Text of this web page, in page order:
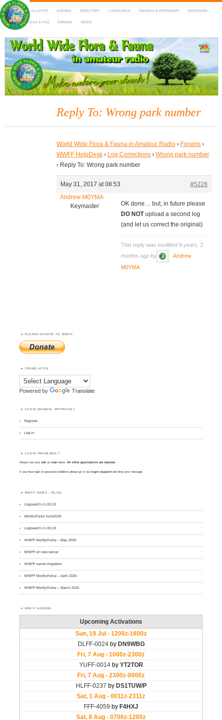
HOME DX-CLUSTER AGENDA DIRECTORY LOGSEARCH AWARDS & PROGRAMS MARATHON
MAPS RULES & FAQ FORUMS NEWS
WWFF
~ World Wide Flora & Fauna in Amateur Radio
Reply To: Wrong park number
World Wide Flora & Fauna in Amateur Radio › Forums ›
WWFF HelpDesk › Log Corrections › Wrong park number
› Reply To: Wrong park number
May 31, 2017 at 08:53
#5226
Andrew M0YMA
Keymaster
OK done… but, in future please
DO NOTupload a second log
(and let us correct the original)
This reply was modified 9 years, 2
months ago by
Andrew
M0YMA.
PLEASE DONATE TO WWFF
TRANSLATOR
Powered by Translate
LOGIN (MANUAL APPROVAL)
Register
Log in
LOGIN PROBLEMS ?
Always use yourcall asusername. All other applications are rejected.
If you have login or password problems please go to our login support and drop your message
WWFF NEWS – BLOG
Logsearch v1.00.19
MontlyPulse June2026
Logsearch v1.00.18
WWFF MontlyPulse – May 2026
WWFF on new server
WWFF server migration
WWFF MontlyPulse – April 2026
WWFF MontlyPulse – March 2026
WWFF AGENDA